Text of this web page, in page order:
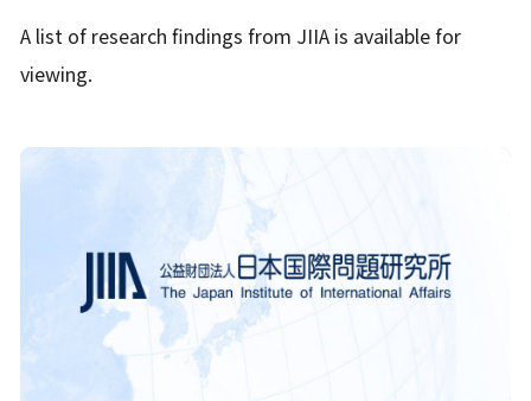
A list of research findings from JIIA is available for
viewing.